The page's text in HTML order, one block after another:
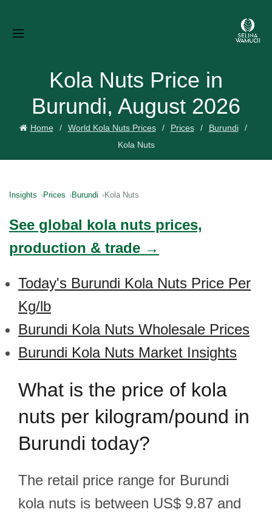
Kola Nuts Price in
Burundi, August 2026
Home World Kola Nuts Prices Prices
Burundi
Kola Nuts
Insights Prices Burundi Kola Nuts
See global kola nuts prices,
production & trade →
Today's Burundi Kola Nuts Price Per
Kg/lb
Burundi Kola Nuts Wholesale Prices
Burundi Kola Nuts Market Insights
What is the price of kola
nuts per kilogram/pound in
Burundi today?
The retail price range for Burundi
kola nuts is between US$ 9.87 and